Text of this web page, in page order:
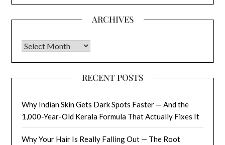
ARCHIVES
Archives
RECENT POSTS
Why Indian Skin Gets Dark Spots Faster — And the
1,000-Year-Old Kerala Formula That Actually Fixes It
Why Your Hair Is Really Falling Out — The Root